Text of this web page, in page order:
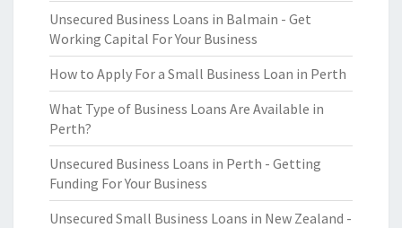
Unsecured Business Loans in Balmain - Get
Working Capital For Your Business
How to Apply For a Small Business Loan in Perth
What Type of Business Loans Are Available in
Perth?
Unsecured Business Loans in Perth - Getting
Funding For Your Business
Unsecured Small Business Loans in New Zealand -